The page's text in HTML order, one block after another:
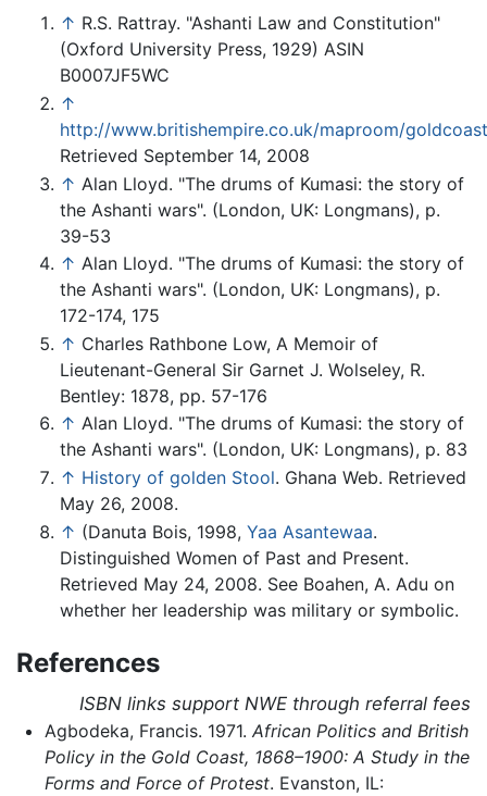
↑ R.S. Rattray. "Ashanti Law and Constitution"
(Oxford University Press, 1929) ASIN
B0007JF5WC
↑
http://www.britishempire.co.uk/maproom/
Retrieved September 14, 2008
↑ Alan Lloyd. "The drums of Kumasi: the story of
the Ashanti wars". (London, UK: Longmans), p.
39-53
↑ Alan Lloyd. "The drums of Kumasi: the story of
the Ashanti wars". (London, UK: Longmans), p.
172-174, 175
↑ Charles Rathbone Low, A Memoir of
Lieutenant-General Sir Garnet J. Wolseley, R.
Bentley: 1878, pp. 57-176
↑ Alan Lloyd. "The drums of Kumasi: the story of
the Ashanti wars". (London, UK: Longmans), p. 83
↑ History of golden Stool. Ghana Web. Retrieved
May 26, 2008.
↑ (Danuta Bois, 1998, Yaa Asantewaa.
Distinguished Women of Past and Present.
Retrieved May 24, 2008. See Boahen, A. Adu on
whether her leadership was military or symbolic.
References
ISBN links support NWE through referral fees
Agbodeka, Francis. 1971. African Politics and British
Policy in the Gold Coast, 1868–1900: A Study in the
Forms and Force of Protest. Evanston, IL: